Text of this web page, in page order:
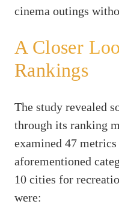
cinema outings
A Closer
Rankings
The study revealed
through its ranking
examined 47
aforementioned
10 cities for
were: